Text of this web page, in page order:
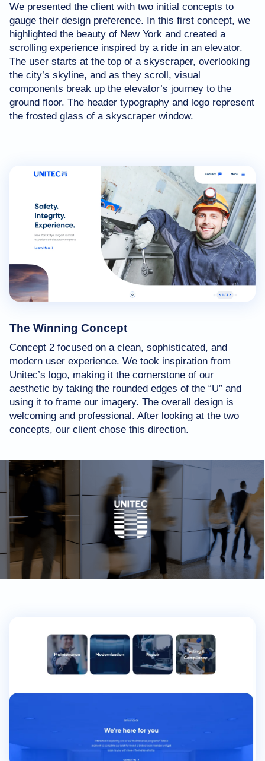
We presented the client with two initial concepts to
gauge their design preference. In this first concept, we
highlighted the beauty of New York and created a
scrolling experience inspired by a ride in an elevator.
The user starts at the top of a skyscraper, overlooking
the city’s skyline, and as they scroll, visual
components break up the elevator’s journey to the
ground floor. The header typography and logo represent
the frosted glass of a skyscraper window.
The Winning Concept
Concept 2 focused on a clean, sophisticated, and
modern user experience. We took inspiration from
Unitec’s logo, making it the cornerstone of our
aesthetic by taking the rounded edges of the “U” and
using it to frame our imagery. The overall design is
welcoming and professional. After looking at the two
concepts, our client chose this direction.